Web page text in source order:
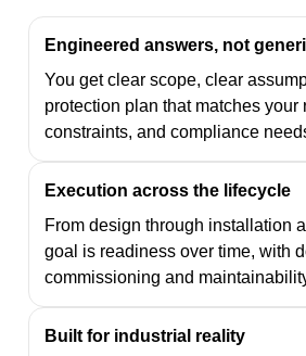
Engineered answers, not
You get clear scope, clear
protection plan that matches your
constraints, and compliance
Execution across the lifecycle
From design through installation
goal is readiness over time, with
commissioning and
Built for industrial reality